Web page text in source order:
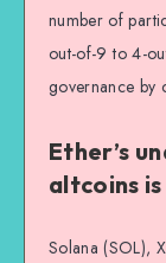
number of
out-of-9 to 4-
governance by
Ether’s
altcoins
Solana (SOL),